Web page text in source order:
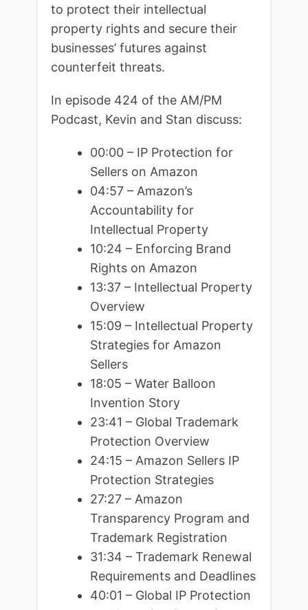
to protect their intellectual
property rights and secure their
businesses’ futures against
counterfeit threats.
In episode 424 of the AM/PM
Podcast, Kevin and Stan discuss:
00:00 – IP Protection for
Sellers on Amazon
04:57 – Amazon’s
Accountability for
Intellectual Property
10:24 – Enforcing Brand
Rights on Amazon
13:37 – Intellectual Property
Overview
15:09 – Intellectual Property
Strategies for Amazon
Sellers
18:05 – Water Balloon
Invention Story
23:41 – Global Trademark
Protection Overview
24:15 – Amazon Sellers IP
Protection Strategies
27:27 – Amazon
Transparency Program and
Trademark Registration
31:34 – Trademark Renewal
Requirements and Deadlines
40:01 – Global IP Protection